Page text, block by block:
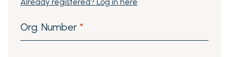
Org. Number *